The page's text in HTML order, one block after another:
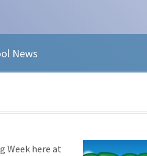
News
Week here at